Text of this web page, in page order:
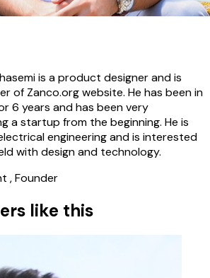
is a product designer and is
of Zanco.org website. He has been in
6 years and has been very
a startup from the beginning. He is
engineering and is interested
with design and technology.
, Founder
like this